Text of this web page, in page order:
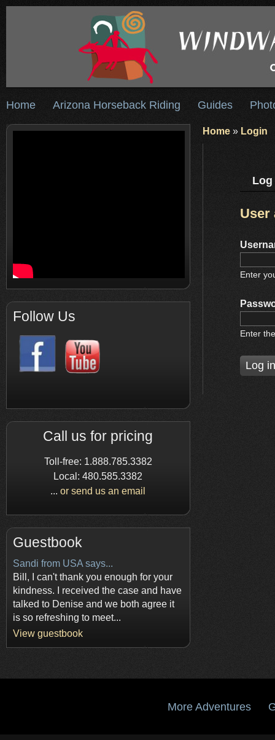
Home Arizona Horseback Riding Guides
Follow Us
Call us for pricing
Toll-free: 1.888.785.3382
Local: 480.585.3382
...or send us an email
Guestbook
Sandi from USA says...
Bill, I can't thank you enough for your
kindness. I received the case and have
talked to Denise and we both agree it
is so refreshing to meet...
View guestbook
Home » Login
Log
User
Enter
Enter
More Adventures